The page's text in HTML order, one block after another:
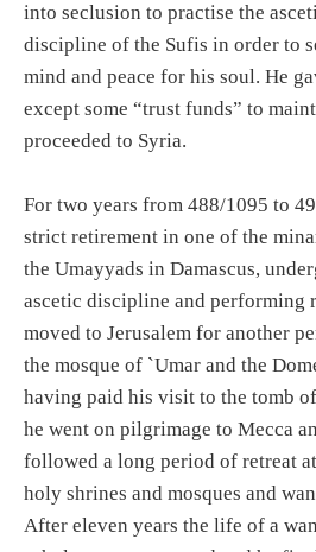
into seclusion to practise the
discipline of the Sufis in order to
mind and peace for his soul. He
except some “trust funds” to
proceeded to Syria.
For two years from 488/1095 to
strict retirement in one of the
the Umayyads in Damascus,
ascetic discipline and performing
moved to Jerusalem for another
the mosque of `Umar and the
having paid his visit to the tomb
he went on pilgrimage to Mecca
followed a long period of retreat
holy shrines and mosques and
After eleven years the life of a